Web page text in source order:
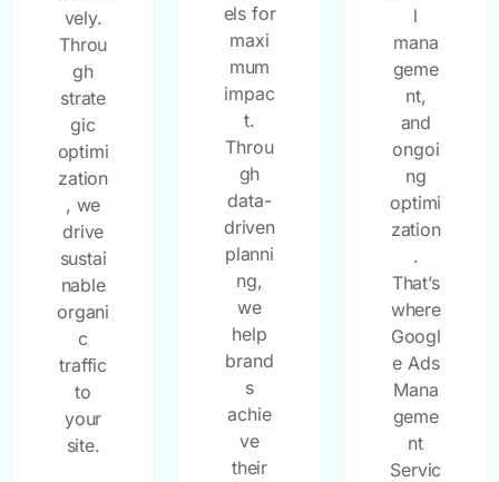
vely.
Throu
gh
strate
gic
optimi
zation
, we
drive
sustai
nable
organi
c
traffic
to
your
site.
els for
maxi
mum
impac
t.
Throu
gh
data-
driven
planni
ng,
we
help
brand
s
achie
ve
their
l
mana
geme
nt,
and
ongoi
ng
optimi
zation
.
That’s
where
Googl
e Ads
Mana
geme
nt
Servic